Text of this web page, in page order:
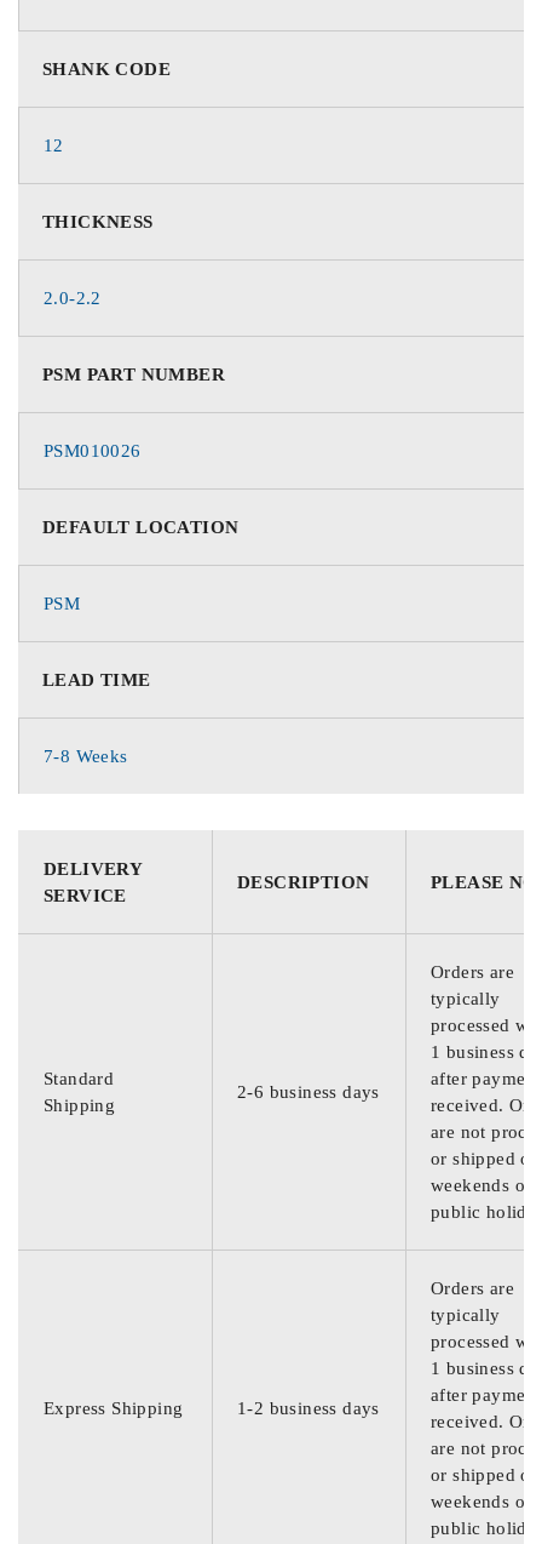
SHANK CODE
12
THICKNESS
2.0-2.2
PSM PART NUMBER
PSM010026
DEFAULT LOCATION
PSM
LEAD TIME
7-8 Weeks
DELIVERY
SERVICE
DESCRIPTION PLEASE
Standard
Shipping
2-6 business days
Orders are
typically
processed
1 business
after
received.
are not
or shipped on
weekends or
public
Express Shipping 1-2 business days
Orders are
typically
processed
1 business
after
received.
are not
or shipped on
weekends or
public